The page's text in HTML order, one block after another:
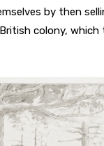
by then
colony,